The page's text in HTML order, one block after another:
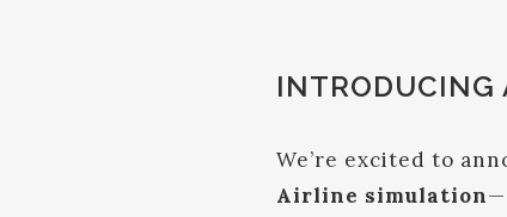
INTRODUCING
We’re excited to
Airline simulation